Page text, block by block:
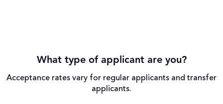
What type of applicant are you?
Acceptance rates vary for regular applicants and transfer
applicants.